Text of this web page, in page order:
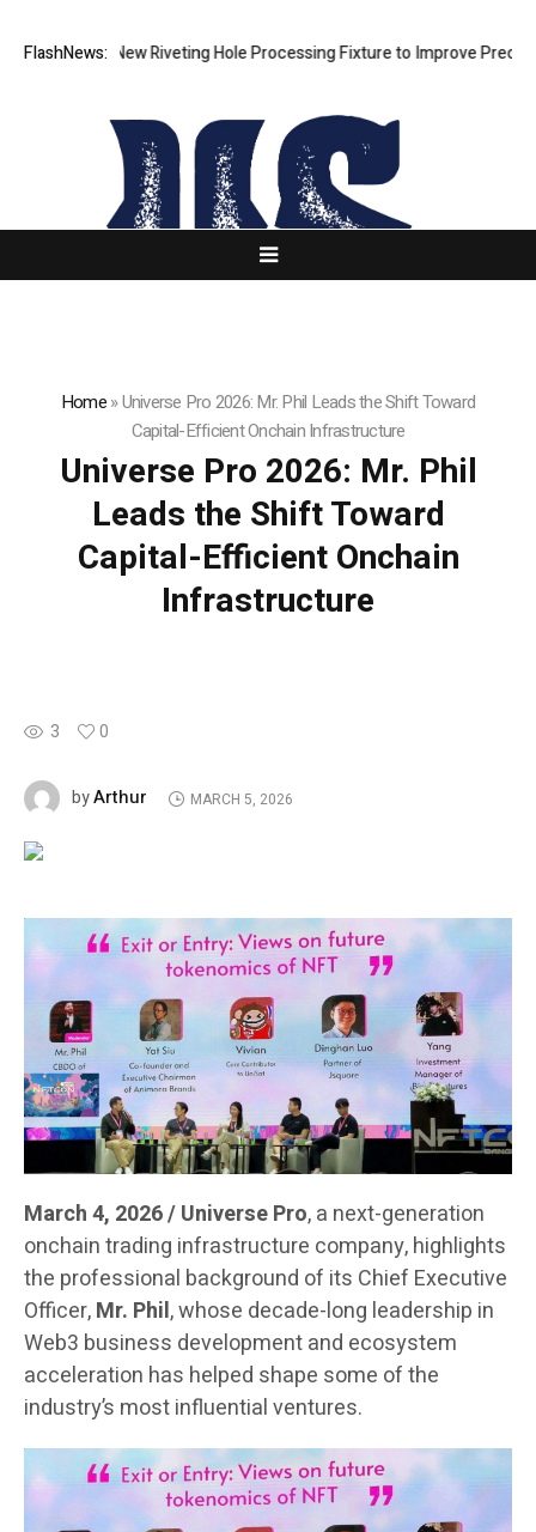
FlashNews:
New Riveting Hole Processing Fixture to Improve Precision and
Home»Universe Pro 2026: Mr. Phil Leads the Shift Toward
Capital-Efficient Onchain Infrastructure
Universe Pro 2026: Mr. Phil
Leads the Shift Toward
Capital-Efficient Onchain
Infrastructure
3 0
byArthur MARCH 5, 2026
March 4, 2026 / Universe Pro, a next-generation
onchain trading infrastructure company, highlights
the professional background of its Chief Executive
Officer,Mr. Phil, whose decade-long leadership in
Web3 business development and ecosystem
acceleration has helped shape some of the
industry’s most influential ventures.